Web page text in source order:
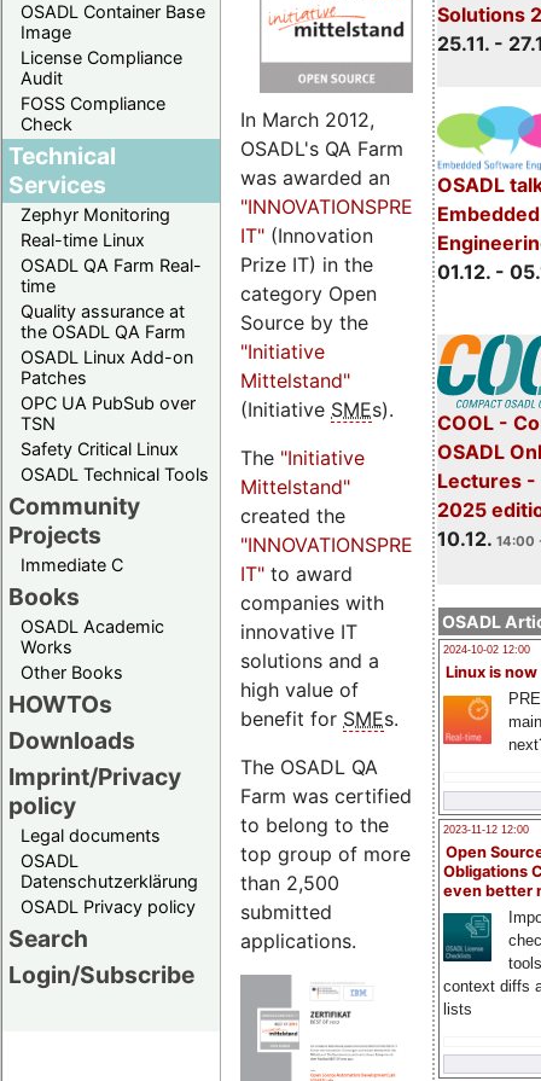
OSADL Container Base
Image
License Compliance
Audit
FOSS Compliance
Check
Technical
Services
Zephyr Monitoring
Real-time Linux
OSADL QA Farm Real-
time
Quality assurance at
the OSADL QA Farm
OSADL Linux Add-on
Patches
OPC UA PubSub over
TSN
Safety Critical Linux
OSADL Technical Tools
Community
Projects
Immediate C
Books
OSADL Academic
Works
Other Books
HOWTOs
Downloads
Imprint/Privacy
policy
Legal documents
OSADL
Datenschutzerklärung
OSADL Privacy policy
Search
Login/Subscribe
Solutions
25.11. -
OSADL
01.12. -
COOL -
OSADL
Lectures -
2025
10.12. 14:00
OSADL
2024-10-02 12:00
Linux is now
2023-11-12 12:00
Open
Obligations
even better
context diffs
lists
In March 2012,
OSADL's QA Farm
was awarded an
"INNOVATIONSPREIS-
IT" (Innovation
Prize IT) in the
category Open
Source by the
"Initiative
Mittelstand"
(Initiative SMEs).
The "Initiative
Mittelstand"
created the
"INNOVATIONSPREIS-
IT" to award
companies with
innovative IT
solutions and a
high value of
benefit for SMEs.
The OSADL QA
Farm was certified
to belong to the
top group of more
than 2,500
submitted
applications.